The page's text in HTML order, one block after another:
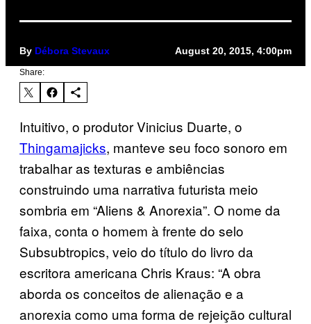
By Débora Stevaux August 20, 2015, 4:00pm
Share:
Intuitivo, o produtor Vinicius Duarte, o
Thingamajicks, manteve seu foco sonoro em
trabalhar as texturas e ambiências
construindo uma narrativa futurista meio
sombria em “Aliens & Anorexia”. O nome da
faixa, conta o homem à frente do selo
Subsubtropics, veio do título do livro da
escritora americana Chris Kraus: “A obra
aborda os conceitos de alienação e a
anorexia como uma forma de rejeição cultural